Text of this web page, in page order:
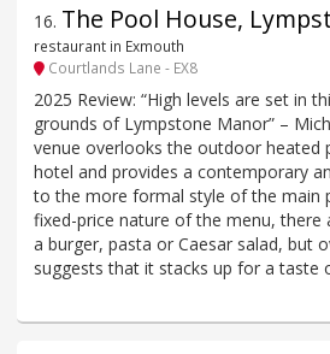
16. The Pool House,
restaurant in Exmouth
Courtlands Lane - EX8
2025 Review: “High levels are set in
grounds of Lympstone Manor” –
venue overlooks the outdoor heated
hotel and provides a contemporary
to the more formal style of the main
fixed-price nature of the menu, there
a burger, pasta or Caesar salad, but
suggests that it stacks up for a taste